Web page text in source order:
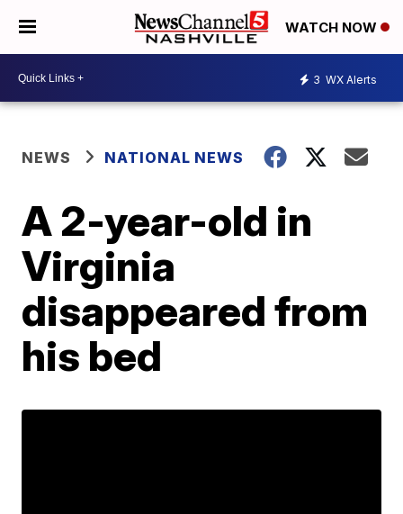
WATCH NOW
3 WX Alerts
NEWS NATIONAL NEWS
A 2-year-old in
Virginia
disappeared from
his bed